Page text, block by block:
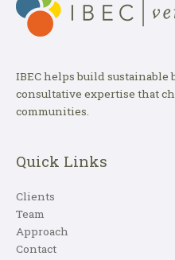
IBEC helps build sustainable
consultative expertise that
communities.
Quick Links
Clients
Team
Approach
Contact